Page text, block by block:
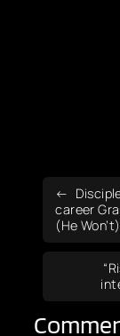
career
(He